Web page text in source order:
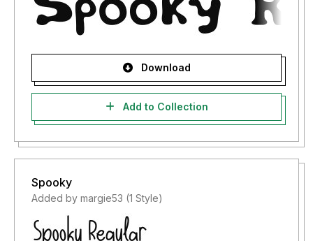
Download
Add to Collection
Spooky
Added by margie53 (1 Style)